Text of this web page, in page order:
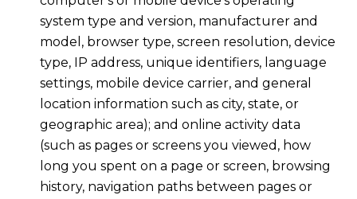
system type and version, manufacturer and
model, browser type, screen resolution, device
type, IP address, unique identifiers, language
settings, mobile device carrier, and general
location information such as city, state, or
geographic area); and online activity data
(such as pages or screens you viewed, how
long you spent on a page or screen, browsing
history, navigation paths between pages or